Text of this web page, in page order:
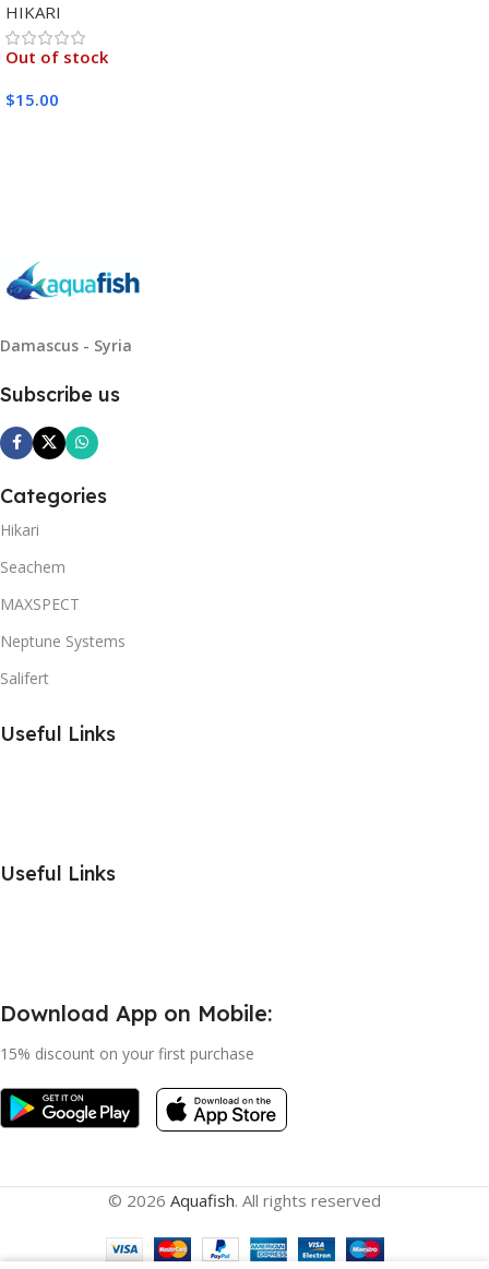
HIKARI
Out of stock
$15.00
Damascus - Syria
Subscribe us
Categories
Hikari
Seachem
MAXSPECT
Neptune Systems
Salifert
Useful Links
Useful Links
Download App on Mobile:
15% discount on your first purchase
© 2026 Aquafish. All rights reserved